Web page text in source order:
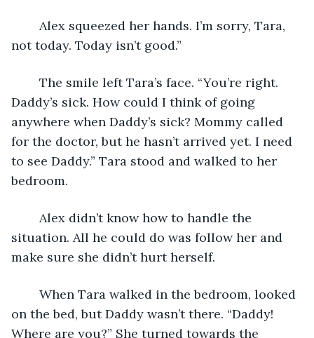
not today. Today isn’t good.”
Daddy’s sick. How could I think of going
anywhere when Daddy’s sick? Mommy called
for the doctor, but he hasn’t arrived yet. I need
to see Daddy.” Tara stood and walked to her
bedroom.
situation. All he could do was follow her and
make sure she didn’t hurt herself.
on the bed, but Daddy wasn’t there. “Daddy!
Where are you?” She turned towards the